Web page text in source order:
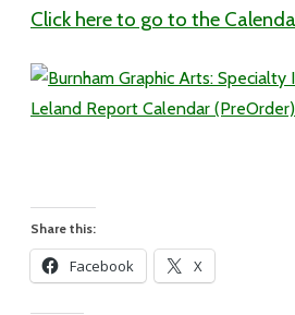
Click here to go to the
Share this:
Facebook X